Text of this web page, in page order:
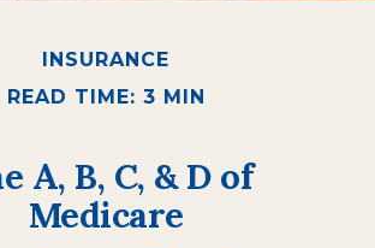
INSURANCE
READ TIME: 3 MIN
A, B, C, & D of
Medicare